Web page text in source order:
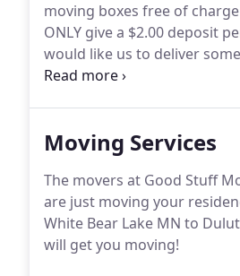
moving boxes free of
ONLY give a $2.00 deposit
would like us to deliver
Packing Services.
Moving Services
The movers at Good Stuff
are just moving your
White Bear Lake MN to
will get you moving!